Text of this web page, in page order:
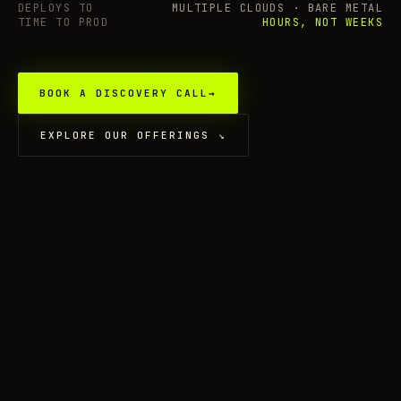
DEPLOYS TO
MULTIPLE CLOUDS · BARE METAL
TIME TO PROD
HOURS, NOT WEEKS
BOOK A DISCOVERY CALL →
EXPLORE OUR OFFERINGS ↘